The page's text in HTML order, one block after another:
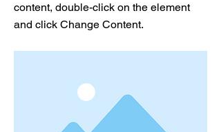
content, double-click on the element
and click Change Content.